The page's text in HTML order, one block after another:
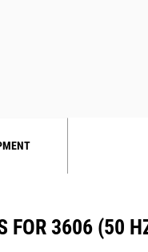
FOR 3606 (50